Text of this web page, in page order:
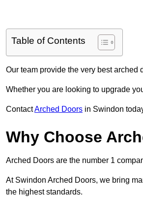
Table of Contents
Our team provide the very best arched
Whether you are looking to upgrade
ContactArched Doors in Swindon
Why Choose
Arched Doors are the number 1
At Swindon Arched Doors, we bring
the highest standards.